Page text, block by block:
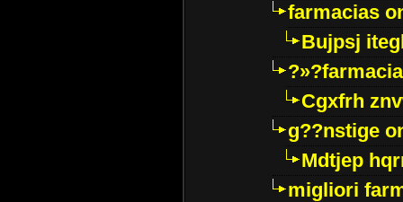
farmacias
Bujpsj
Cgxfrh
g??nstige
Mdtjep
migliori